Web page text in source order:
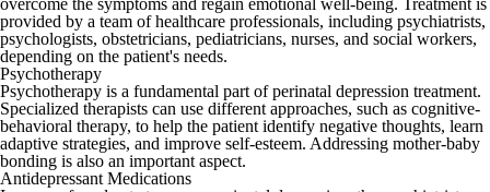
overcome the symptoms and regain emotional well-being. Treatment is
provided by a team of healthcare professionals, including psychiatrists,
psychologists, obstetricians, pediatricians, nurses, and social workers,
depending on the patient's needs.
Psychotherapy
Psychotherapy is a fundamental part of perinatal depression treatment.
Specialized therapists can use different approaches, such as cognitive-
behavioral therapy, to help the patient identify negative thoughts, learn
adaptive strategies, and improve self-esteem. Addressing mother-baby
bonding is also an important aspect.
Antidepressant Medications